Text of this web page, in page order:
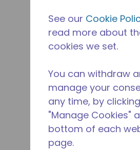
See our Cookie
read more about
cookies we set.
You can withdraw
manage your
any time, by clicking
"Manage Cookies"
bottom of each
page.